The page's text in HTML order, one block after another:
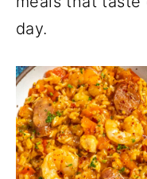
day.